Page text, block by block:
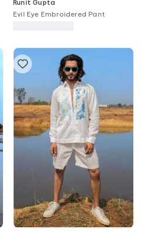
Runit Gupta
Evil Eye Embroidered Pant